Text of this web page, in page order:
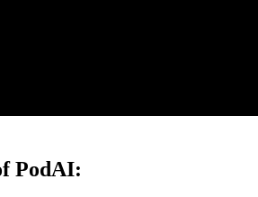
PodAI: